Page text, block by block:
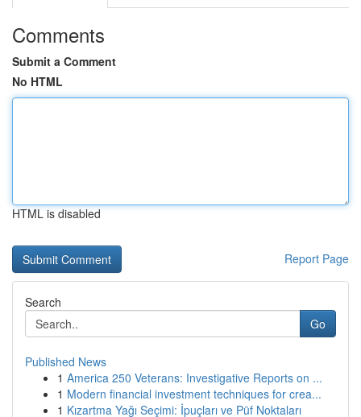
Comments
Submit a Comment
No HTML
HTML is disabled
Report Page
Search
Go
Published News
1 America 250 Veterans: Investigative Reports on ...
1 Modern financial investment techniques for crea...
1 Kızartma Yağı Seçimi: İpuçları ve Püf Noktaları